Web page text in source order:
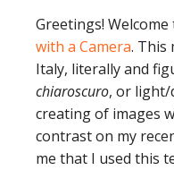
Greetings! Welcome
with a Camera. This
Italy, literally and
chiaroscuro, or light/
creating of images
contrast on my
me that I used this